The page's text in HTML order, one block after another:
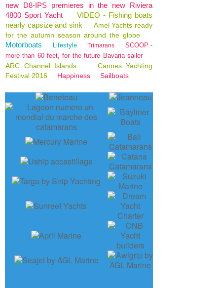
new D8-IPS premieres in the new Riviera
4800 Sport Yacht
VIDEO - Fishing boats
nearly capsize and sink
Amel Yachts ready
for the autumn season around the globe
Motorboats Lifestyle Trimarans
SCOOP -
more than 60 feet, for the future Bavaria sailer
ARC Channel Islands
Cannes Yachting
Festival 2016
Happiness Sailboats